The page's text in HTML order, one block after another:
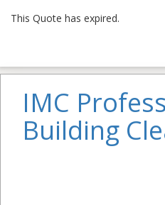
This Quote has expired.
IMC
Building